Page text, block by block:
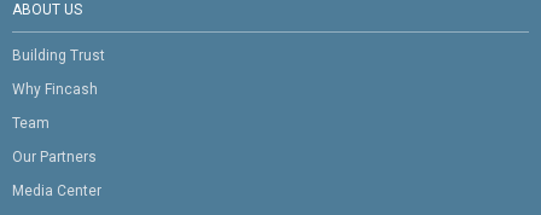
ABOUT US
Building Trust
Why Fincash
Team
Our Partners
Media Center